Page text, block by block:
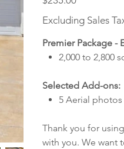
Excluding Sales
Premier Package -
2,000 to 2,800
Selected Add-ons:
5 Aerial photos
Thank you for
with you. We want